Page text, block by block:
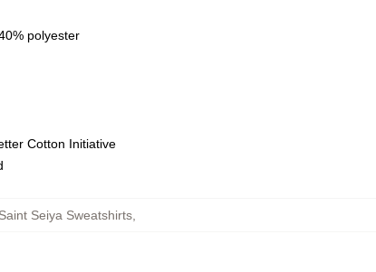
polyester
Cotton Initiative
Seiya Sweatshirts,